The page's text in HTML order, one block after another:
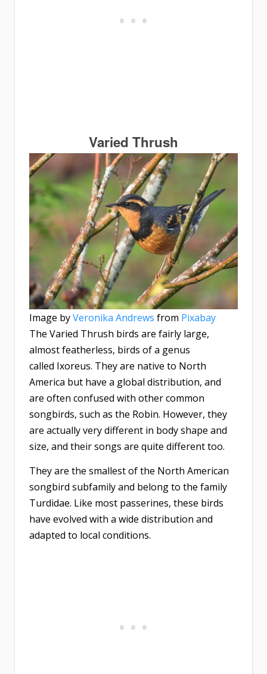
Varied Thrush
Image byVeronika Andrews from Pixabay
The Varied Thrush birds are fairly large,
almost featherless, birds of a genus
called Ixoreus. They are native to North
America but have a global distribution, and
are often confused with other common
songbirds, such as the Robin. However, they
are actually very different in body shape and
size, and their songs are quite different too.
They are the smallest of the North American
songbird subfamily and belong to the family
Turdidae. Like most passerines, these birds
have evolved with a wide distribution and
adapted to local conditions.